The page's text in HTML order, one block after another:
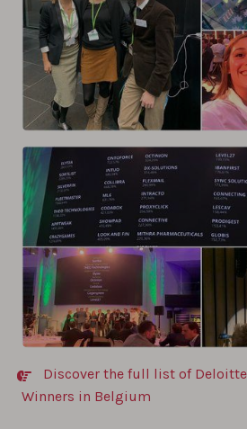
Discover the full list of
Winners in Belgium